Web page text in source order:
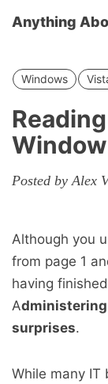
Anything
Windows
Posted by Alex
Although you
from page 1
having
Administering
surprises.
While many IT